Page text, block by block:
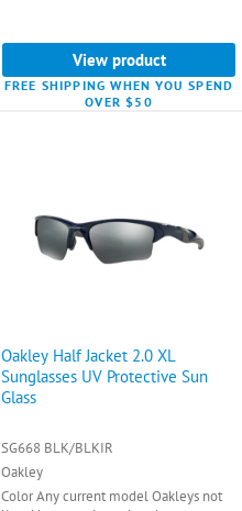
View product
FREE SHIPPING WHEN YOU SPEND
OVER $50
Oakley Half Jacket 2.0 XL
Sunglasses UV Protective Sun
Glass
SG668 BLK/BLKIR
Oakley
Color Any current model Oakleys not